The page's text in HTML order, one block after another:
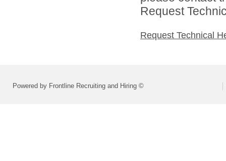
Request
Request Technical
Powered by Frontline Recruiting and Hiring ©